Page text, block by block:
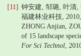
[11] 钟安建, 邹璐, 叶清,
福建林业科技, 2010,
ZHONG Anjian,
of 15 landscape
For Sci Technol,